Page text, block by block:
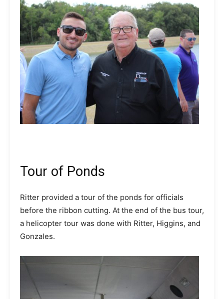
Tour of Ponds
Ritter provided a tour of the ponds for officials
before the ribbon cutting. At the end of the bus tour,
a helicopter tour was done with Ritter, Higgins, and
Gonzales.